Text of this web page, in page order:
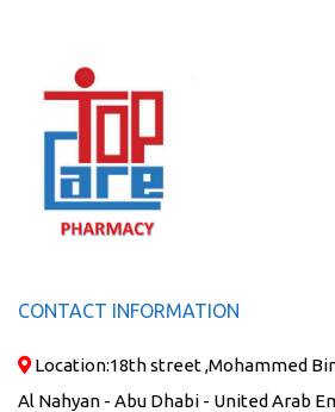
CONTACT INFORMATION
Location:18th street ,Mohammed
Al Nahyan - Abu Dhabi - United Arab